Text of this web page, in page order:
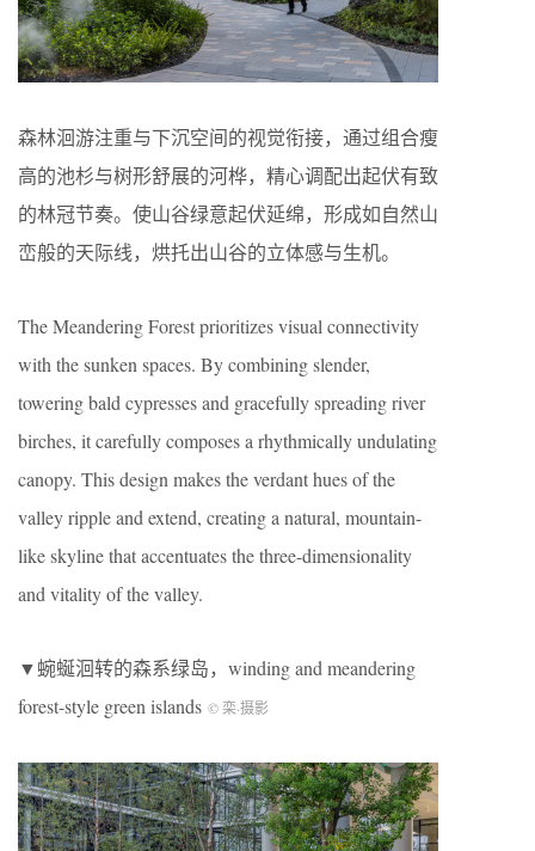
森林洄游注重与下沉空间的视觉衔接，通过组合瘦
高的池杉与树形舒展的河桦，精心调配出起伏有致
的林冠节奏。使山谷绿意起伏延绵，形成如自然山
峦般的天际线，烘托出山谷的立体感与生机。
The Meandering Forest prioritizes visual connectivity
with the sunken spaces. By combining slender,
towering bald cypresses and gracefully spreading river
birches, it carefully composes a rhythmically undulating
canopy. This design makes the verdant hues of the
valley ripple and extend, creating a natural, mountain-
like skyline that accentuates the three-dimensionality
and vitality of the valley.
▼蜿蜒洄转的森系绿岛，winding and meandering
forest-style green islands © 栾·摄影